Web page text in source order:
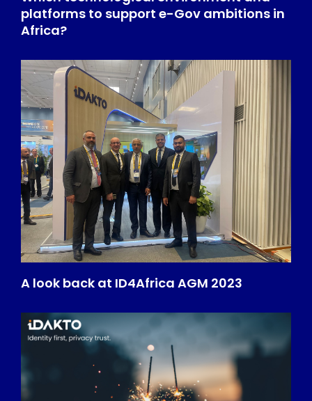
platforms to support e-Gov ambitions in
Africa?
A look back at ID4Africa AGM 2023